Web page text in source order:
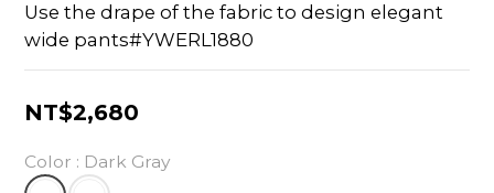
Use the drape of the fabric to design elegant
wide pants#YWERL1880
NT$2,680
Color : Dark Gray